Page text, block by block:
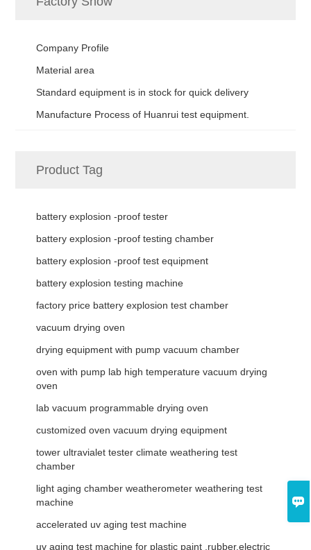

Company Profile
Material area
Standard equipment is in stock for quick delivery
Manufacture Process of Huanrui test equipment.
Product Tag
battery explosion -proof tester
battery explosion -proof testing chamber
battery explosion -proof test equipment
battery explosion testing machine
factory price battery explosion test chamber
vacuum drying oven
drying equipment with pump vacuum chamber
oven with pump lab high temperature vacuum drying
oven
lab vacuum programmable drying oven
customized oven vacuum drying equipment
tower ultravialet tester climate weathering test
chamber
light aging chamber weatherometer weathering test
machine
accelerated uv aging test machine
uv aging test machine for plastic paint ,rubber.electric